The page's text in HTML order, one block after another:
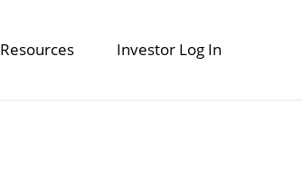
Resources Investor Log In